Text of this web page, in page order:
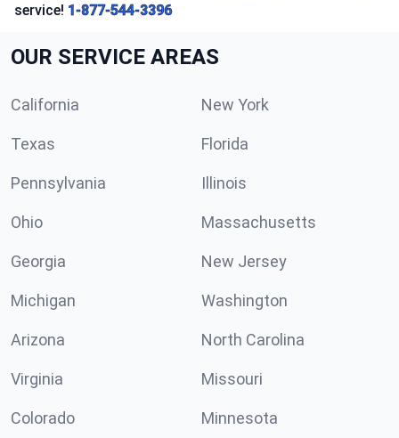
service! 1-877-544-3396
OUR SERVICE AREAS
California New York
Texas Florida
Pennsylvania Illinois
Ohio Massachusetts
Georgia New Jersey
Michigan Washington
Arizona North Carolina
Virginia Missouri
Colorado Minnesota